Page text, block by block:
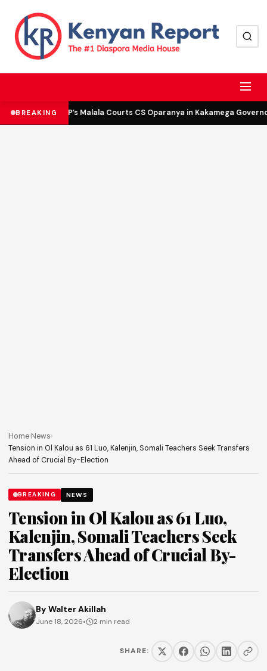
BREAKINGDCP’s Malala Courts CS Oparanya in Kakamega
Home›News›
Tension in Ol Kalou as 61 Luo, Kalenjin, Somali Teachers Seek Transfers
Ahead of Crucial By-Election
BREAKING NEWS
Tension in Ol Kalou as 61 Luo,
Kalenjin, Somali Teachers Seek
Transfers Ahead of Crucial By-
Election
By Walter Akillah
June 18, 2026• 2 min read
SHARE: